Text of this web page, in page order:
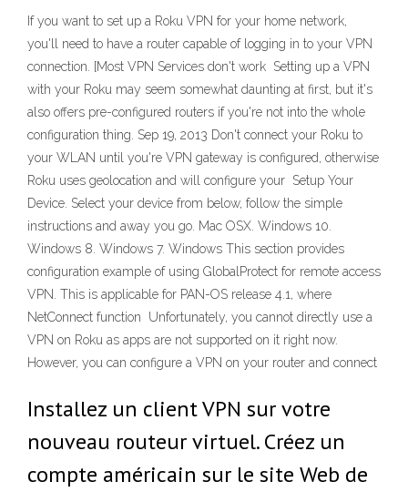
If you want to set up a Roku VPN for your home network,
you'll need to have a router capable of logging in to your VPN
connection. [Most VPN Services don't work Setting up a VPN
with your Roku may seem somewhat daunting at first, but it's
also offers pre-configured routers if you're not into the whole
configuration thing. Sep 19, 2013 Don't connect your Roku to
your WLAN until you're VPN gateway is configured, otherwise
Roku uses geolocation and will configure your Setup Your
Device. Select your device from below, follow the simple
instructions and away you go. Mac OSX. Windows 10.
Windows 8. Windows 7. Windows This section provides
configuration example of using GlobalProtect for remote access
VPN. This is applicable for PAN-OS release 4.1, where
NetConnect function Unfortunately, you cannot directly use a
VPN on Roku as apps are not supported on it right now.
However, you can configure a VPN on your router and connect
Installez un client VPN sur votre
nouveau routeur virtuel. Créez un
compte américain sur le site Web de